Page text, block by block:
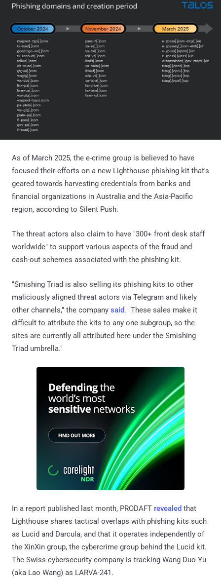
As of March 2025, the e-crime group is believed to have
focused their efforts on a new Lighthouse phishing kit that's
geared towards harvesting credentials from banks and
financial organizations in Australia and the Asia-Pacific
region, according to Silent Push.
The threat actors also claim to have "300+ front desk staff
worldwide" to support various aspects of the fraud and
cash-out schemes associated with the phishing kit.
"Smishing Triad is also selling its phishing kits to other
maliciously aligned threat actors via Telegram and likely
other channels," the company said. "These sales make it
difficult to attribute the kits to any one subgroup, so the
sites are currently all attributed here under the Smishing
Triad umbrella."
In a report published last month, PRODAFT revealed that
Lighthouse shares tactical overlaps with phishing kits such
as Lucid and Darcula, and that it operates independently of
the XinXin group, the cybercrime group behind the Lucid kit.
The Swiss cybersecurity company is tracking Wang Duo Yu
(aka Lao Wang) as LARVA-241.